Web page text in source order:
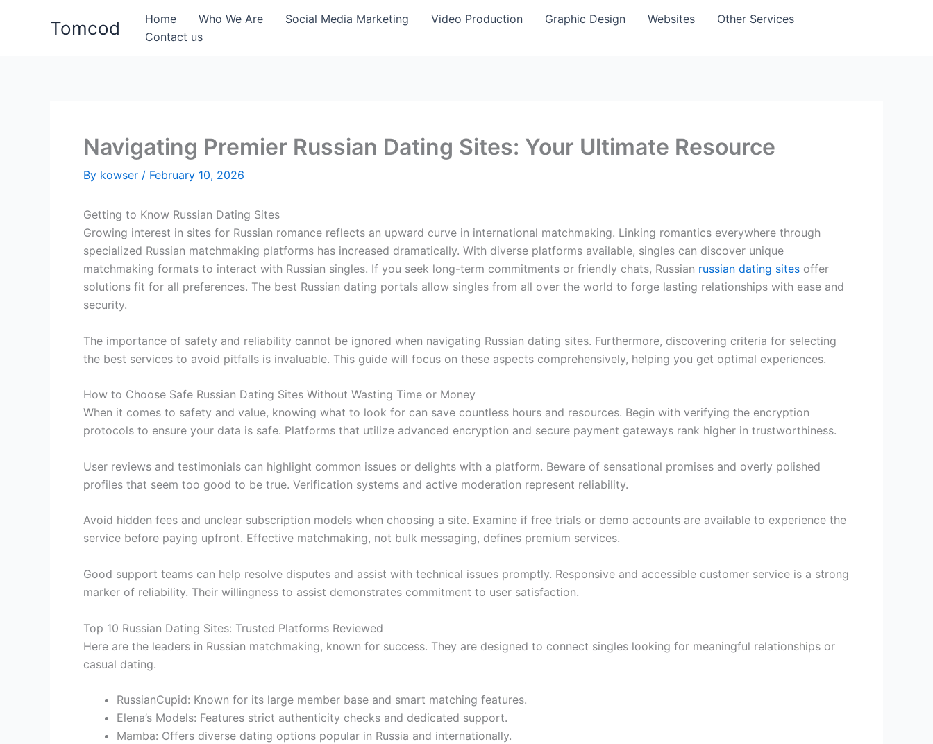
Tomcod Home Who We Are Social Media Marketing Video Production Graphic Design Websites
Other Services
Contact us
Navigating Premier Russian Dating Sites: Your Ultimate Resource
By kowser / February 10, 2026
Getting to Know Russian Dating Sites
Growing interest in sites for Russian romance reflects an upward curve in international matchmaking. Linking romantics everywhere through
specialized Russian matchmaking platforms has increased dramatically. With diverse platforms available, singles can discover unique
matchmaking formats to interact with Russian singles. If you seek long-term commitments or friendly chats, Russian russian dating sites offer
solutions fit for all preferences. The best Russian dating portals allow singles from all over the world to forge lasting relationships with ease and
security.
The importance of safety and reliability cannot be ignored when navigating Russian dating sites. Furthermore, discovering criteria for selecting
the best services to avoid pitfalls is invaluable. This guide will focus on these aspects comprehensively, helping you get optimal experiences.
How to Choose Safe Russian Dating Sites Without Wasting Time or Money
When it comes to safety and value, knowing what to look for can save countless hours and resources. Begin with verifying the encryption
protocols to ensure your data is safe. Platforms that utilize advanced encryption and secure payment gateways rank higher in trustworthiness.
User reviews and testimonials can highlight common issues or delights with a platform. Beware of sensational promises and overly polished
profiles that seem too good to be true. Verification systems and active moderation represent reliability.
Avoid hidden fees and unclear subscription models when choosing a site. Examine if free trials or demo accounts are available to experience the
service before paying upfront. Effective matchmaking, not bulk messaging, defines premium services.
Good support teams can help resolve disputes and assist with technical issues promptly. Responsive and accessible customer service is a strong
marker of reliability. Their willingness to assist demonstrates commitment to user satisfaction.
Top 10 Russian Dating Sites: Trusted Platforms Reviewed
Here are the leaders in Russian matchmaking, known for success. They are designed to connect singles looking for meaningful relationships or
casual dating.
RussianCupid: Known for its large member base and smart matching features.
Elena’s Models: Features strict authenticity checks and dedicated support.
Mamba: Offers diverse dating options popular in Russia and internationally.